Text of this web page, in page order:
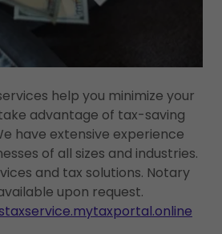
help you minimize your
advantage of tax-saving
have extensive experience
of all sizes and industries.
and tax solutions. Notary
upon request.